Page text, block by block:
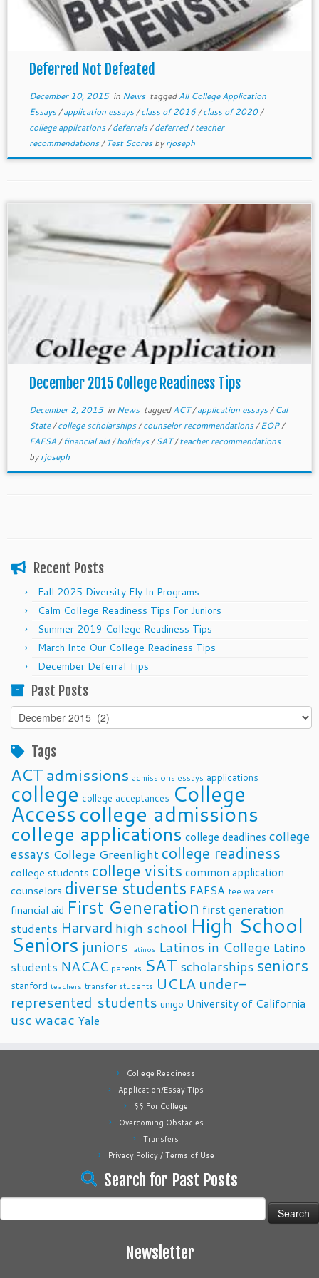
Deferred Not Defeated
December 10, 2015in News taggedAll College Application
Essays/application essays/class of 2016/class of 2020/
college applications/deferrals/deferred/teacher
recommendations/Test Scoresbyrjoseph
December 2015 College Readiness Tips
December 2, 2015in News taggedACT/application essays/Cal
State/college scholarships/counselor recommendations/EOP/
FAFSA/financial aid/holidays/SAT/teacher recommendations
byrjoseph
Recent Posts
Fall 2025 Diversity Fly In Programs
Calm College Readiness Tips For Juniors
Summer 2019 College Readiness Tips
March Into Our College Readiness Tips
December Deferral Tips
Past Posts
Past
Posts
Tags
ACTadmissions admissions essays applications
college college acceptances College
Accesscollege admissions
college applications college deadlines college
essays College Greenlight college readiness
college students college visits common application
counselors diverse students FAFSA fee waivers
financial aid First Generation first generation
students Harvard high school High School
Seniors juniors latinos Latinos in College Latino
students NACAC parents SAT scholarships seniors
stanford teachers transfer students UCLA under-
represented students unigo University of California
uscwacac Yale
College Readiness
Application/Essay Tips
$$ For College
Overcoming Obstacles
Transfers
Privacy Policy / Terms of Use
Search for Past Posts
for:
Newsletter